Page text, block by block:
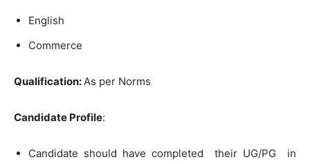
English
Commerce
Qualification:As per Norms
Candidate Profile:
Candidate should have completed their UG/PG in